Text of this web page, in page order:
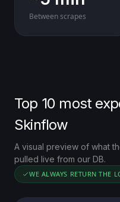
Between scrapes
Top 10 most
Skinflow
A visual preview of what
pulled live from our DB.
WE ALWAYS RETURN THE